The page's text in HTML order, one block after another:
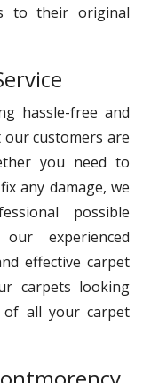
to their original
hassle-free and
customers are
you need to
any damage, we
possible
experienced
effective carpet
carpets looking
all your carpet